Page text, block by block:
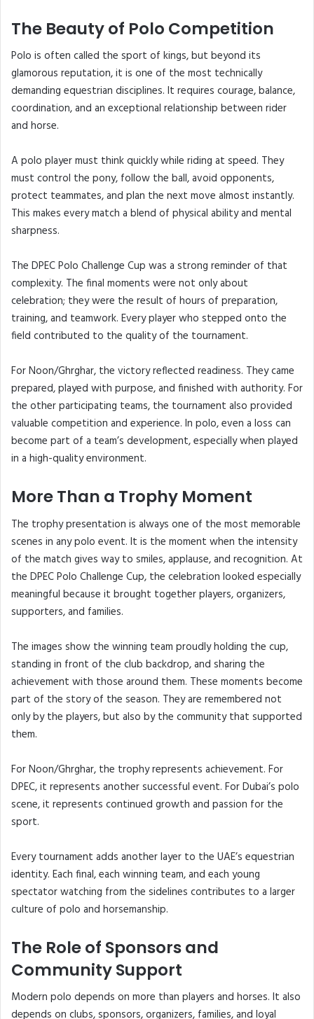
The Beauty of Polo Competition
Polo is often called the sport of kings, but beyond its
glamorous reputation, it is one of the most technically
demanding equestrian disciplines. It requires courage, balance,
coordination, and an exceptional relationship between rider
and horse.
A polo player must think quickly while riding at speed. They
must control the pony, follow the ball, avoid opponents,
protect teammates, and plan the next move almost instantly.
This makes every match a blend of physical ability and mental
sharpness.
The DPEC Polo Challenge Cup was a strong reminder of that
complexity. The final moments were not only about
celebration; they were the result of hours of preparation,
training, and teamwork. Every player who stepped onto the
field contributed to the quality of the tournament.
For Noon/Ghrghar, the victory reflected readiness. They came
prepared, played with purpose, and finished with authority. For
the other participating teams, the tournament also provided
valuable competition and experience. In polo, even a loss can
become part of a team’s development, especially when played
in a high-quality environment.
More Than a Trophy Moment
The trophy presentation is always one of the most memorable
scenes in any polo event. It is the moment when the intensity
of the match gives way to smiles, applause, and recognition. At
the DPEC Polo Challenge Cup, the celebration looked especially
meaningful because it brought together players, organizers,
supporters, and families.
The images show the winning team proudly holding the cup,
standing in front of the club backdrop, and sharing the
achievement with those around them. These moments become
part of the story of the season. They are remembered not
only by the players, but also by the community that supported
them.
For Noon/Ghrghar, the trophy represents achievement. For
DPEC, it represents another successful event. For Dubai’s polo
scene, it represents continued growth and passion for the
sport.
Every tournament adds another layer to the UAE’s equestrian
identity. Each final, each winning team, and each young
spectator watching from the sidelines contributes to a larger
culture of polo and horsemanship.
The Role of Sponsors and
Community Support
Modern polo depends on more than players and horses. It also
depends on clubs, sponsors, organizers, families, and loyal